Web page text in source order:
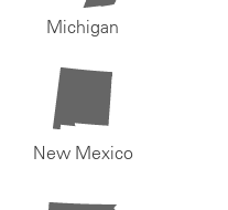
Michigan
New Mexico